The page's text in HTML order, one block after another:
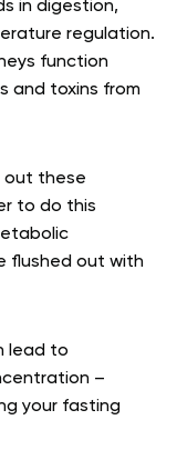
in digestion,
regulation.
function
and toxins from
out these
to do this
flushed out with
lead to
–
your fasting